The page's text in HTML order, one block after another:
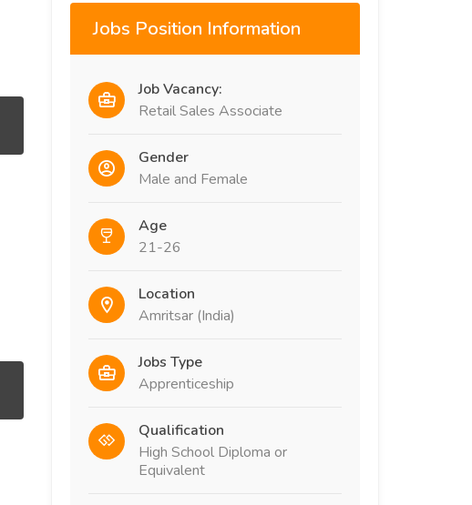
Jobs Position Information
Job Vacancy:
Retail Sales Associate
Gender
Male and Female
Age
21-26
Location
Amritsar (India)
Jobs Type
Apprenticeship
Qualification
High School Diploma or
Equivalent